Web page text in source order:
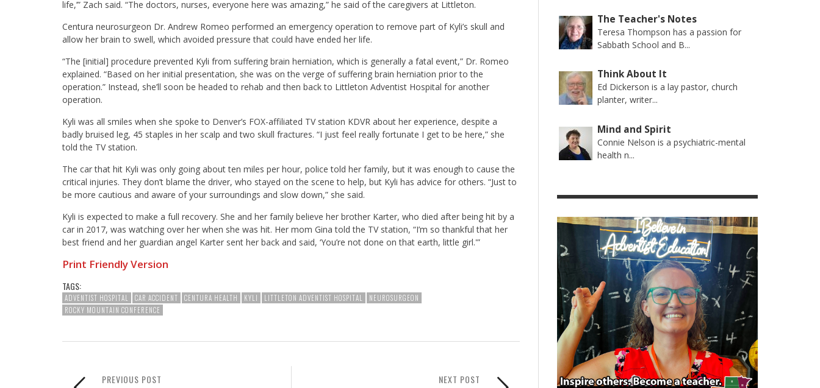
life,’” Zach said. “The doctors, nurses, everyone here was amazing,” he said of the caregivers at Littleton.
Centura neurosurgeon Dr. Andrew Romeo performed an emergency operation to remove part of Kyli’s skull and
allow her brain to swell, which avoided pressure that could have ended her life.
“The [initial] procedure prevented Kyli from suffering brain herniation, which is generally a fatal event,” Dr. Romeo
explained. “Based on her initial presentation, she was on the verge of suffering brain herniation prior to the
operation.” Instead, she’ll soon be headed to rehab and then back to Littleton Adventist Hospital for another
operation.
Kyli was all smiles when she spoke to Denver’s FOX-affiliated TV station KDVR about her experience, despite a
badly bruised leg, 45 staples in her scalp and two skull fractures. “I just feel really fortunate I get to be here,” she
told the TV station.
The car that hit Kyli was only going about ten miles per hour, police told her family, but it was enough to cause the
critical injuries. They don’t blame the driver, who stayed on the scene to help, but Kyli has advice for others. “Just to
be more cautious and aware of your surroundings and slow down,” she said.
Kyli is expected to make a full recovery. She and her family believe her brother Karter, who died after being hit by a
car in 2017, was watching over her when she was hit. Her mom Gina told the TV station, “I’m so thankful that her
best friend and her guardian angel Karter sent her back and said, ‘You’re not done on that earth, little girl.'”
Print Friendly Version
TAGS:
ADVENTIST HOSPITAL CAR ACCIDENT CENTURA HEALTH KYLI LITTLETON ADVENTIST HOSPITAL
NEUROSURGEON
ROCKY MOUNTAIN CONFERENCE
NEXT POST
PREVIOUS POST
The Teacher's Notes
Teresa Thompson has a passion for
Sabbath School and B...
Think About It
Ed Dickerson is a lay pastor, church
planter, writer...
Mind and Spirit
Connie Nelson is a psychiatric-mental
health n...